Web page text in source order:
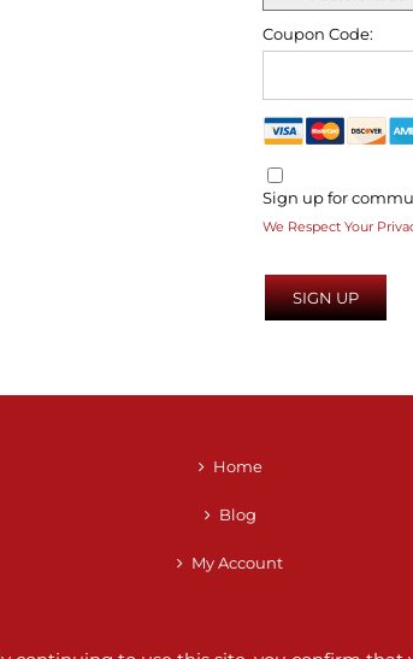
Coupon Code:
Sign up for
We Respect Your
No val
Home
Blog
My Account